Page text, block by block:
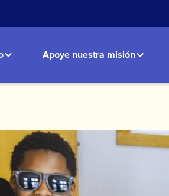
Apoye nuestra misión